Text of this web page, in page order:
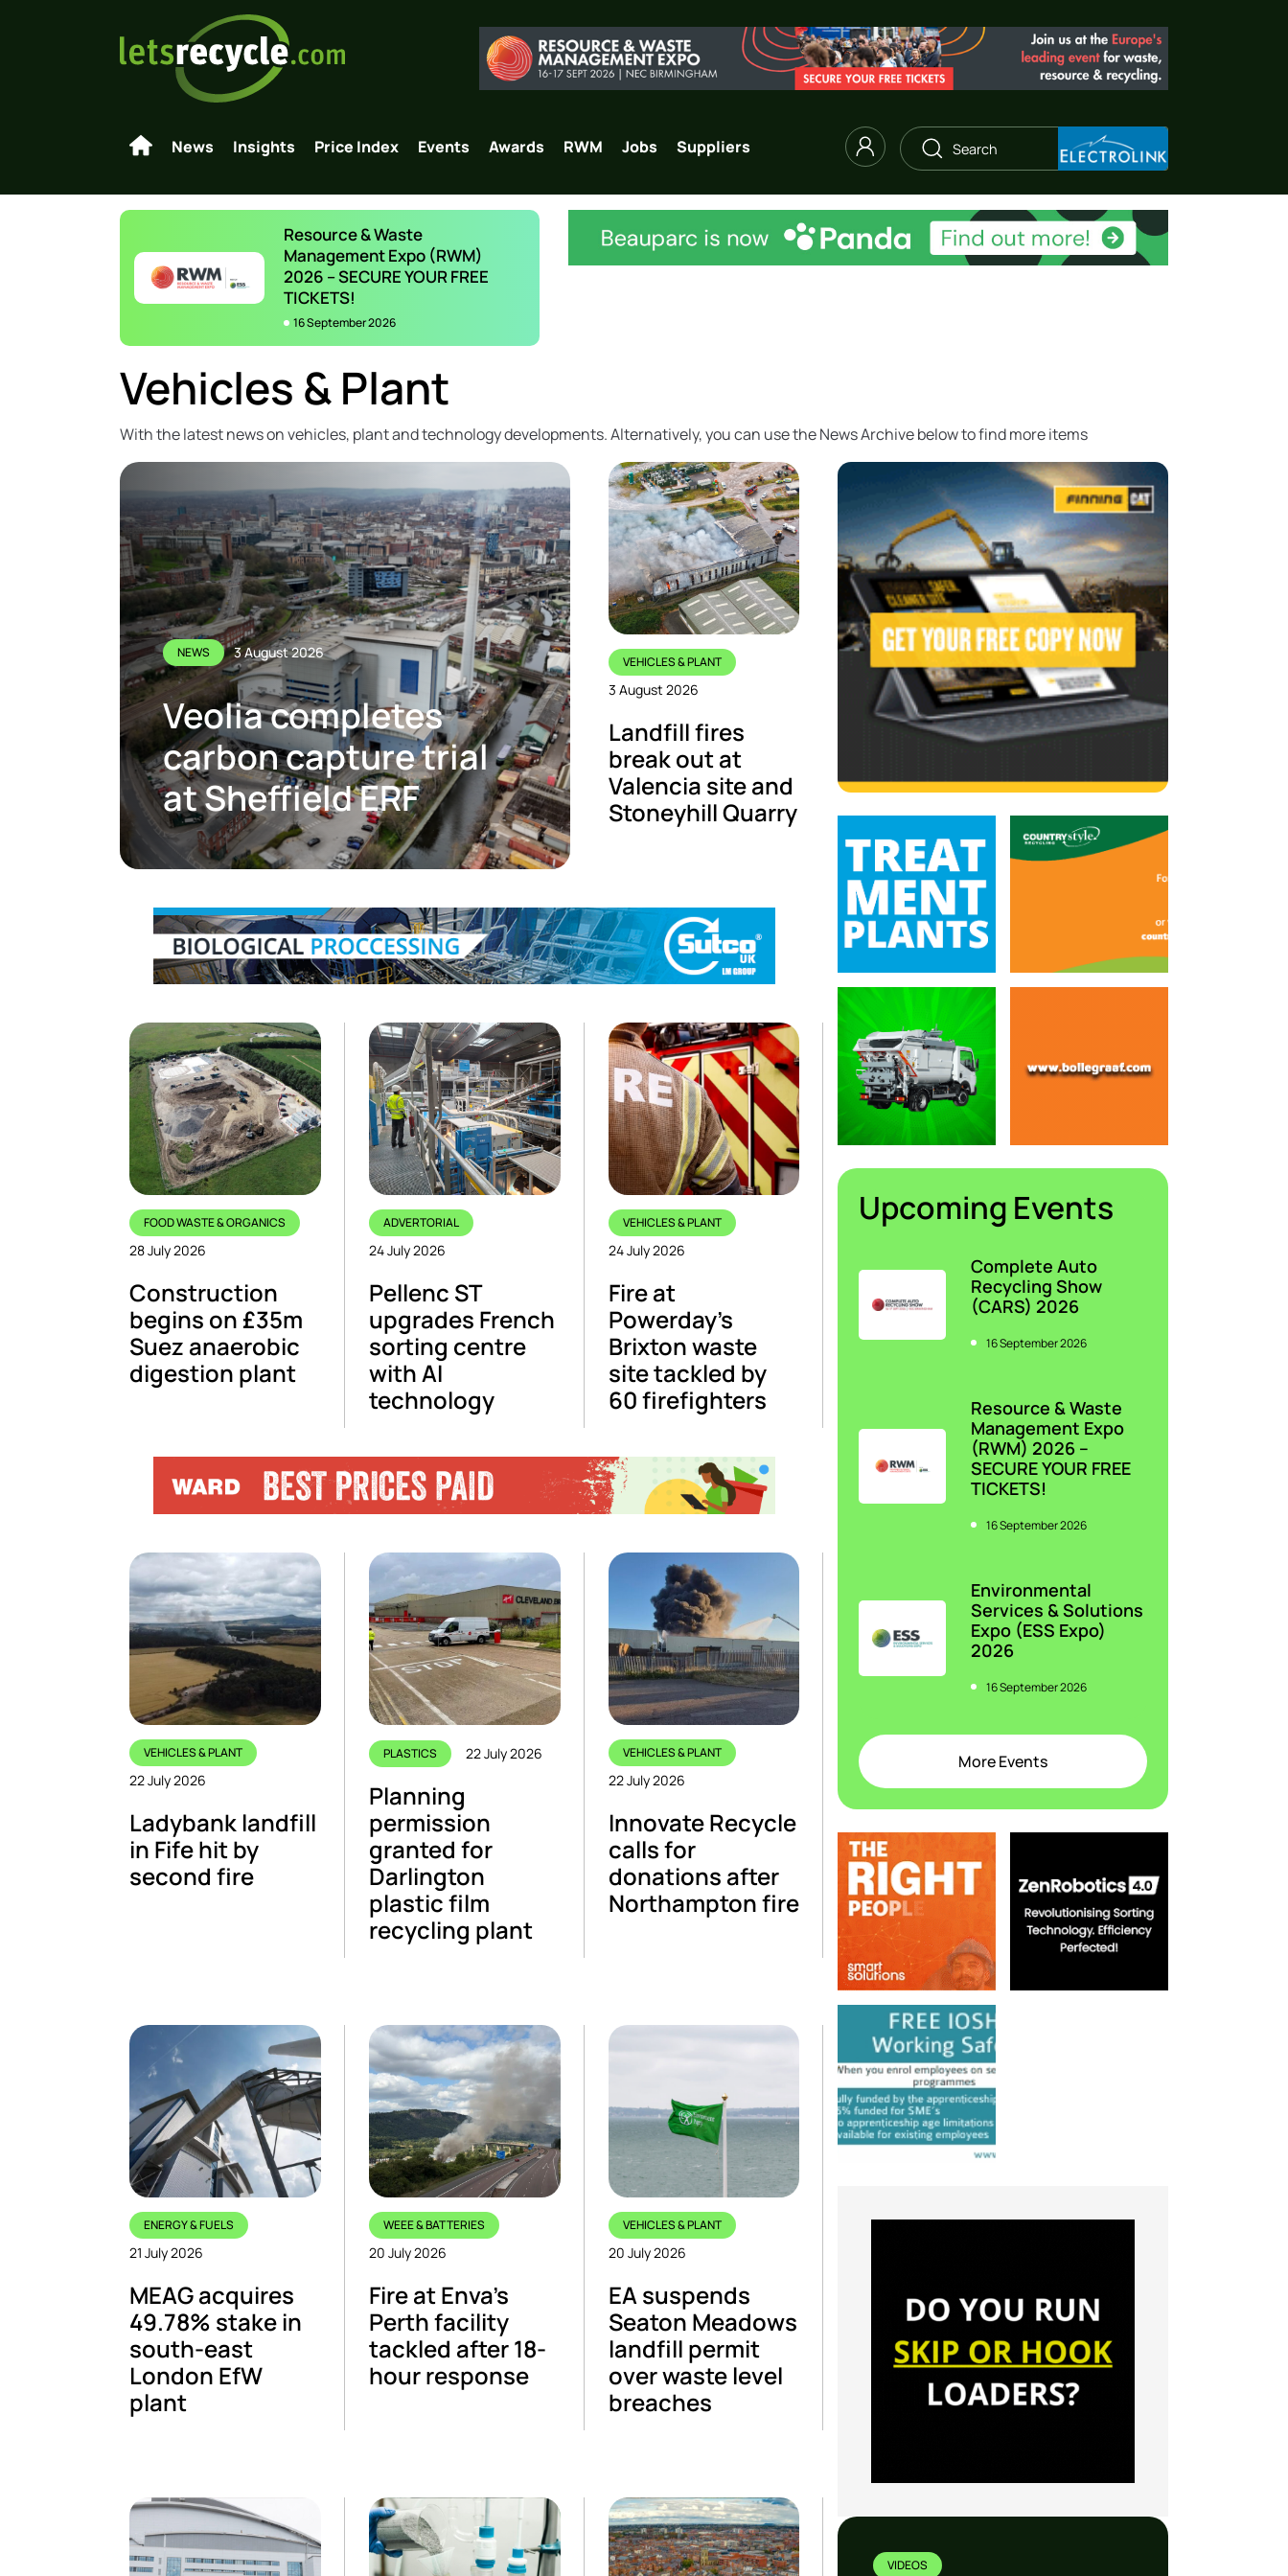
News Insights Price Index Events Awards RWM Jobs Suppliers
Resource & Waste
Management Expo (RWM)
2026 – SECURE YOUR FREE
TICKETS!
16 September 2026
Vehicles & Plant
With the latest news on vehicles, plant and technology developments. Alternatively, you can use the News Archive below to find more items
NEWS 3 August 2026
Veolia completes
carbon capture trial
at Sheffield ERF
VEHICLES & PLANT
3 August 2026
Landfill fires
break out at
Valencia site and
Stoneyhill Quarry
FOOD WASTE & ORGANICS
28 July 2026
Construction
begins on £35m
Suez anaerobic
digestion plant
ADVERTORIAL
24 July 2026
Pellenc ST
upgrades French
sorting centre
with AI
technology
VEHICLES & PLANT
24 July 2026
Fire at
Powerday’s
Brixton waste
site tackled by
60 firefighters
VEHICLES & PLANT
22 July 2026
Ladybank landfill
in Fife hit by
second fire
PLASTICS 22 July 2026
Planning
permission
granted for
Darlington
plastic film
recycling plant
VEHICLES & PLANT
22 July 2026
Innovate Recycle
calls for
donations after
Northampton fire
ENERGY & FUELS
21 July 2026
MEAG acquires
49.78% stake in
south-east
London EfW
plant
WEEE & BATTERIES
20 July 2026
Fire at Enva’s
Perth facility
tackled after 18-
hour response
VEHICLES & PLANT
20 July 2026
EA suspends
Seaton Meadows
landfill permit
over waste level
breaches
Upcoming Events
Complete Auto
Recycling Show
(CARS) 2026
16 September 2026
Resource & Waste
Management Expo
(RWM) 2026 –
SECURE YOUR FREE
TICKETS!
16 September 2026
Environmental
Services & Solutions
Expo (ESS Expo)
2026
16 September 2026
More Events
VIDEOS